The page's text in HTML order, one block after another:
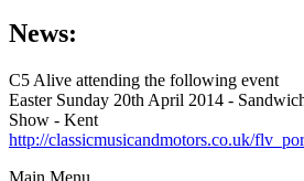
News:
C5 Alive attending the following event
Easter Sunday 20th April 2014 -
Show - Kent
http://classicmusicandmotors.co.uk/
Main Menu